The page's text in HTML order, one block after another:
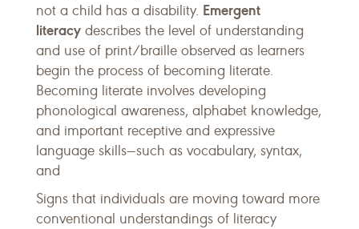
not a child has a disability. Emergent
literacy describes the level of understanding
and use of print/braille observed as learners
begin the process of becoming literate.
Becoming literate involves developing
phonological awareness, alphabet knowledge,
and important receptive and expressive
language skills—such as vocabulary, syntax,
and
Signs that individuals are moving toward more
conventional understandings of literacy